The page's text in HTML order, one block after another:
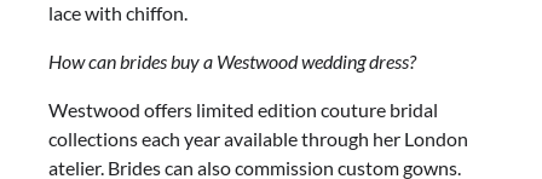
lace with chiffon.
How can brides buy a Westwood wedding dress?
Westwood offers limited edition couture bridal
collections each year available through her London
atelier. Brides can also commission custom gowns.